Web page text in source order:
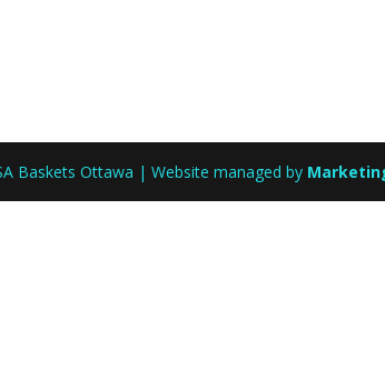
Baskets Ottawa | Website managed by